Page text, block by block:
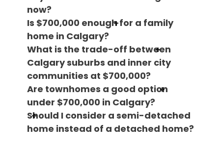
now?
Is $700,000 enough for a family
home in Calgary?
What is the trade-off between
Calgary suburbs and inner city
communities at $700,000?
Are townhomes a good option
under $700,000 in Calgary?
Should I consider a semi-detached
home instead of a detached home?